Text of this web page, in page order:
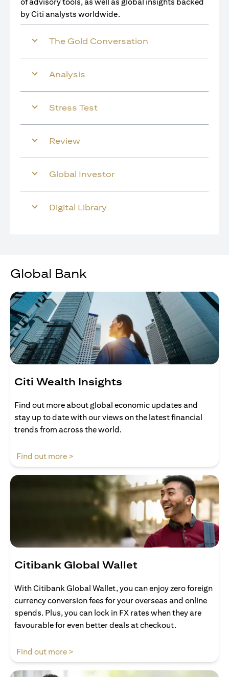
of advisory tools, as well as global insights backed
by Citi analysts worldwide.
The Gold Conversation
Analysis
Stress Test
Review
Global Investor
Digital Library
Global Bank
Citi Wealth Insights
Find out more about global economic updates and
stay up to date with our views on the latest financial
trends from across the world.
Find out more >
Citibank Global Wallet
With Citibank Global Wallet, you can enjoy zero foreign
currency conversion fees for your overseas and online
spends. Plus, you can lock in FX rates when they are
favourable for even better deals at checkout.
Find out more >